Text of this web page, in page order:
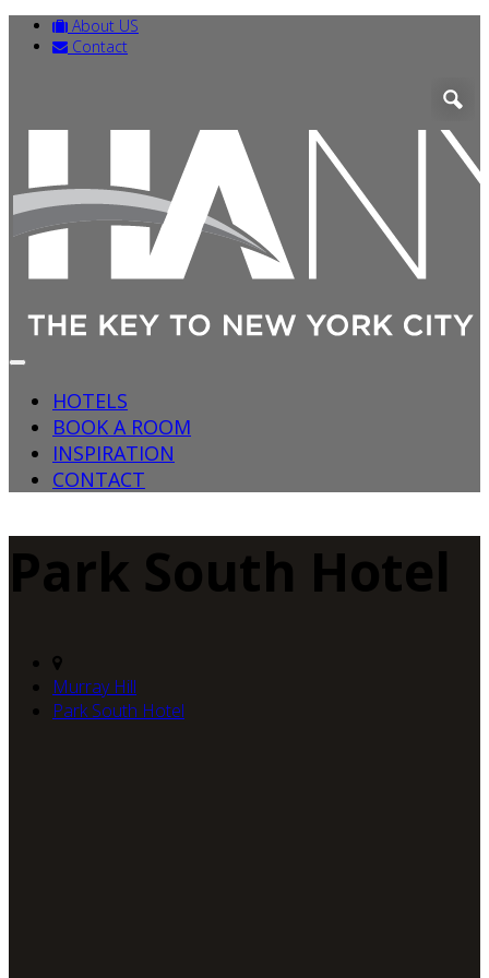
About US
Contact
HOTELS
BOOK A ROOM
INSPIRATION
CONTACT
Park South Hotel
Murray Hill
Park South Hotel